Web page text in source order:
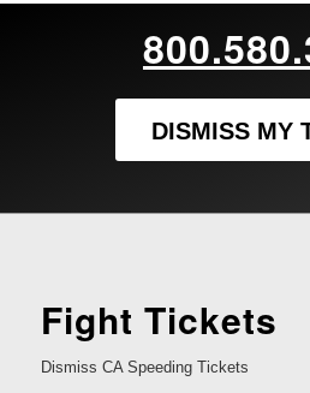
DISMISS MY
Fight Tickets
Dismiss CA Speeding Tickets